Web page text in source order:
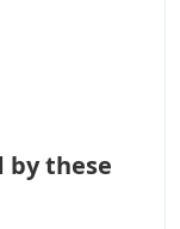
by these